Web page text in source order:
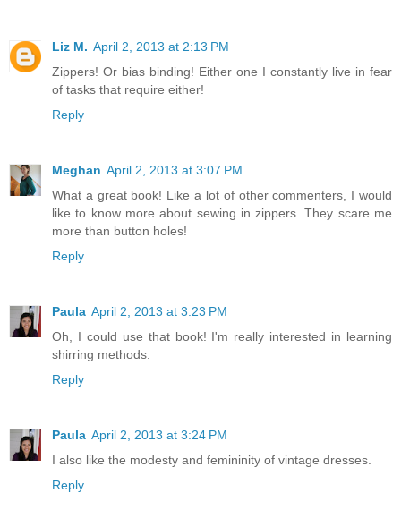
Liz M. April 2, 2013 at 2:13 PM
Zippers! Or bias binding! Either one I constantly live in fear
of tasks that require either!
Reply
Meghan April 2, 2013 at 3:07 PM
What a great book! Like a lot of other commenters, I would
like to know more about sewing in zippers. They scare me
more than button holes!
Reply
Paula April 2, 2013 at 3:23 PM
Oh, I could use that book! I'm really interested in learning
shirring methods.
Reply
Paula April 2, 2013 at 3:24 PM
I also like the modesty and femininity of vintage dresses.
Reply